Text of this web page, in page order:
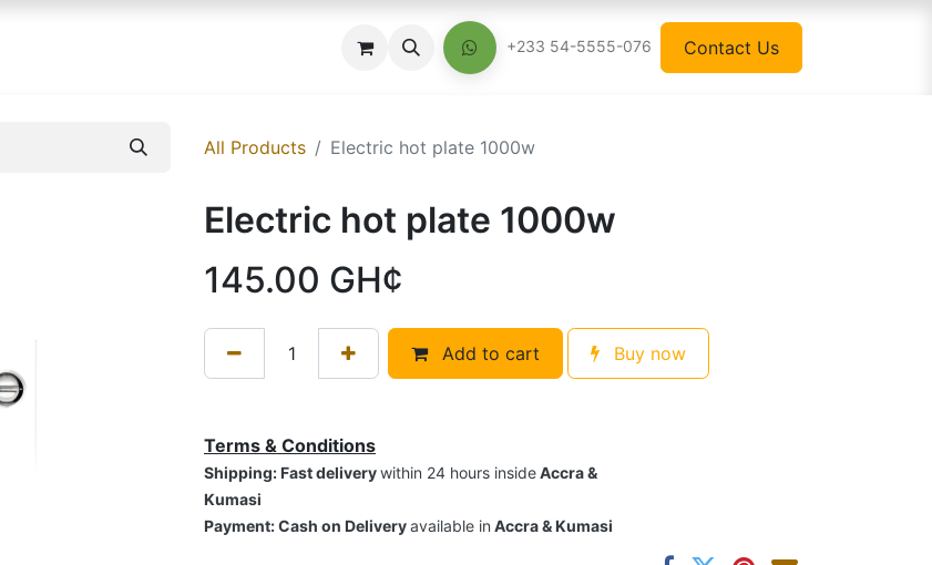
+233 54-5555-076 Contact Us
All Products Electric hot plate 1000w
Electric hot plate 1000w
145.00 GH¢
Add to cart Buy now
Terms & Conditions
Shipping: Fast deliverywithin 24 hours insideAccra &
Kumasi
Payment: Cash on Deliveryavailable in Accra & Kumasi